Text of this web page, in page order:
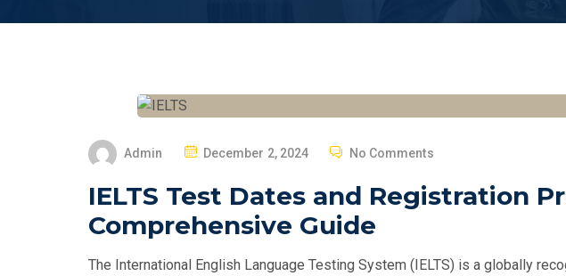
Admin
P
S
T
D
December 2, 2024 No Comments
IELTS Test Dates and Registration
Comprehensive Guide
The International English Language Testing System (IELTS) is a globally